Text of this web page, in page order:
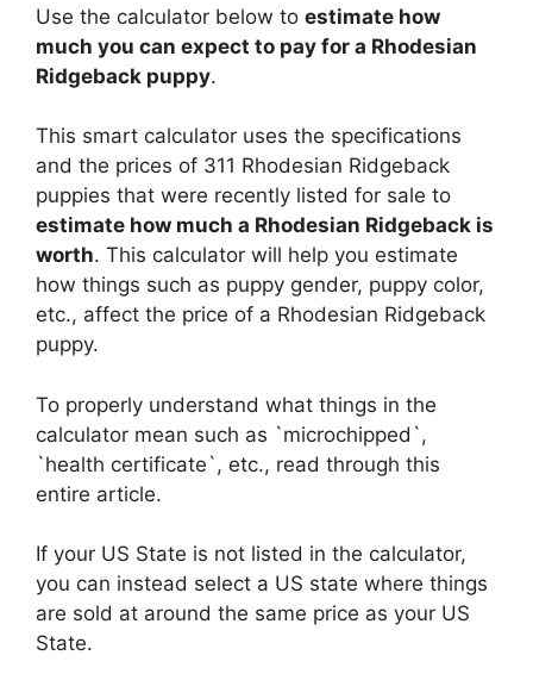
Use the calculator below to estimate how
much you can expect to pay for a Rhodesian
Ridgeback puppy.
This smart calculator uses the specifications
and the prices of 311 Rhodesian Ridgeback
puppies that were recently listed for sale to
estimate how much a Rhodesian Ridgeback is
worth. This calculator will help you estimate
how things such as puppy gender, puppy color,
etc., affect the price of a Rhodesian Ridgeback
puppy.
To properly understand what things in the
calculator mean such as `microchipped`,
`health certificate`, etc., read through this
entire article.
If your US State is not listed in the calculator,
you can instead select a US state where things
are sold at around the same price as your US
State.